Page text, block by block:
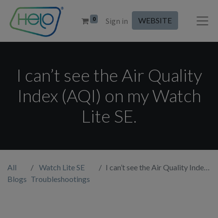
0 Sign in WEBSITE
I can’t see the Air Quality
Index (AQI) on my Watch
Lite SE.
All
Blogs
Watch Lite SE
Troubleshootings
I can’t see the Air Quality Index (AQI) on my Watch Lite SE.